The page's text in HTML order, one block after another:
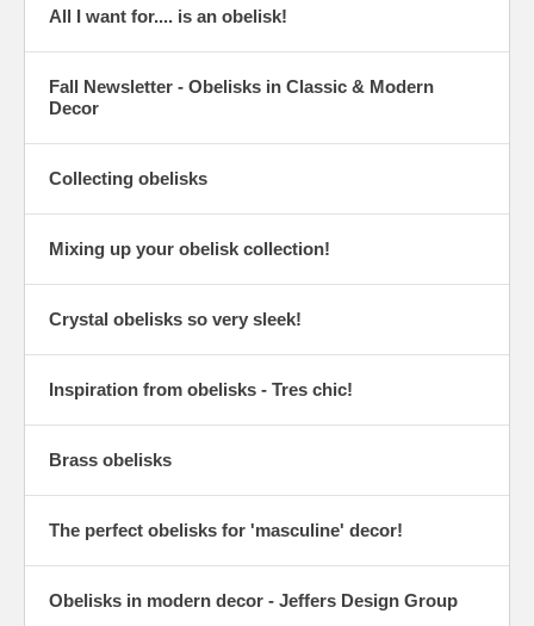
All I want for.... is an obelisk!
Fall Newsletter - Obelisks in Classic & Modern
Decor
Collecting obelisks
Mixing up your obelisk collection!
Crystal obelisks so very sleek!
Inspiration from obelisks - Tres chic!
Brass obelisks
The perfect obelisks for 'masculine' decor!
Obelisks in modern decor - Jeffers Design Group